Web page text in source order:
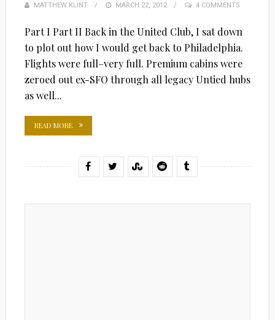
MATTHEW KLINT
POSTED
MARCH 22, 2012 4 COMMENTS
Part I Part II Back in the United Club, I sat down
to plot out how I would get back to Philadelphia.
Flights were full–very full. Premium cabins were
zeroed out ex-SFO through all legacy Untied hubs
as well...
READ MORE